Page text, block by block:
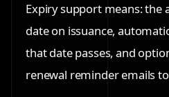
Expiry support means: the
date on issuance,
that date passes, and
renewal reminder emails